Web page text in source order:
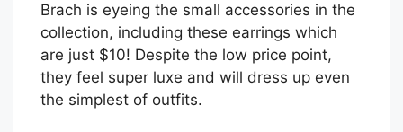
Brach is eyeing the small accessories in the
collection, including these earrings which
are just $10! Despite the low price point,
they feel super luxe and will dress up even
the simplest of outfits.